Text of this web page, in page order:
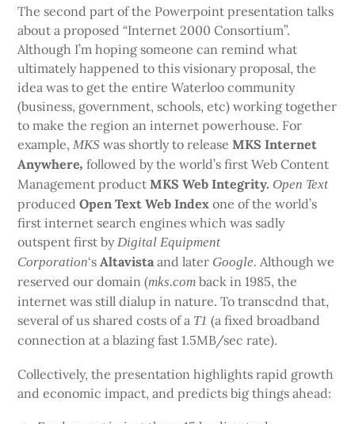
The second part of the Powerpoint presentation talks
about a proposed “Internet 2000 Consortium”.
Although I’m hoping someone can remind what
ultimately happened to this visionary proposal, the
idea was to get the entire Waterloo community
(business, government, schools, etc) working together
to make the region an internet powerhouse. For
example, MKS was shortly to releaseMKS Internet
Anywhere,followed by the world’s first Web Content
Management productMKS Web Integrity. Open Text
producedOpen Text Web Index one of the world’s
first internet search engines which was sadly
outspent first by Digital Equipment
Corporation‘sAltavista and later Google. Although we
reserved our domain (mks.com back in 1985, the
internet was still dialup in nature. To transcdnd that,
several of us shared costs of a T1(a fixed broadband
connection at a blazing fast 1.5MB/sec rate).
Collectively, the presentation highlights rapid growth
and economic impact, and predicts big things ahead: